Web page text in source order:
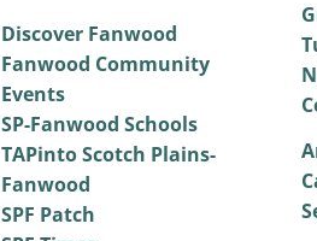
Discover Fanwood
Fanwood Community
Events
SP-Fanwood Schools
TAPinto Scotch Plains-
Fanwood
SPF Patch